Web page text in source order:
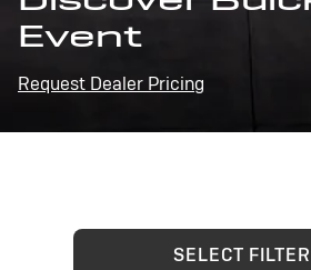
Event
Request Dealer Pricing
SELECT